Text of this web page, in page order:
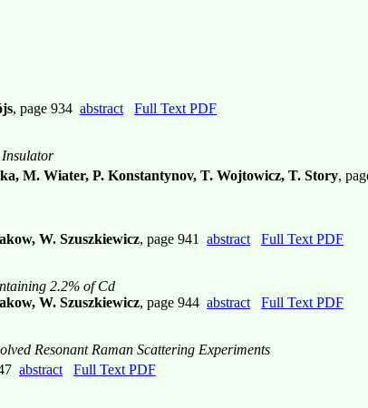
, page 934 abstract
Full Text PDF
M. Wiater, P. Konstantynov, T. Wojtowicz, T. Story,
W. Szuszkiewicz, page 941 abstract
Full Text PDF
2.2% of Cd
W. Szuszkiewicz, page 944 abstract
Full Text PDF
Resonant Raman Scattering Experiments
abstract
Full Text PDF